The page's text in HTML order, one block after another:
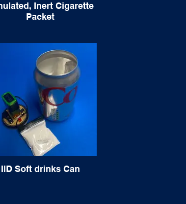
Inert Cigarette
Packet
IID Soft drinks Can